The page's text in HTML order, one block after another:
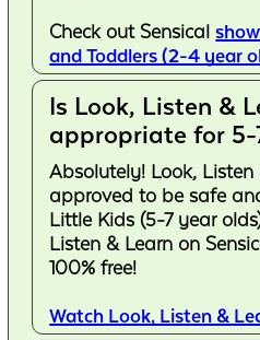
Check out Sensical
and Toddlers (2-4 year
Is Look, Listen &
appropriate for 5-
Absolutely! Look,
approved to be safe
Little Kids (5-7 year
Listen & Learn on
100% free!
Watch Look, Listen &